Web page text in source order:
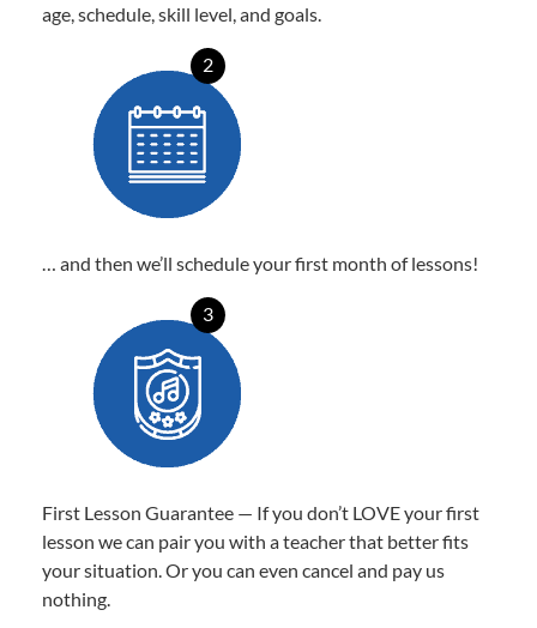
age, schedule, skill level, and goals.
2
… and then we’ll schedule your first month of lessons!
3
First Lesson Guarantee — If you don’t LOVE your first
lesson we can pair you with a teacher that better fits
your situation. Or you can even cancel and pay us
nothing.